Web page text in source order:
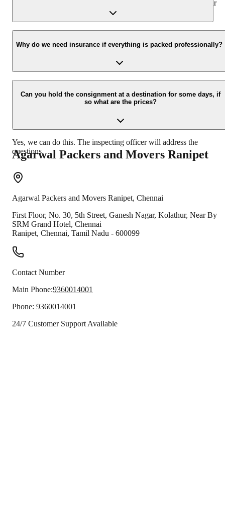
presence at your home and similarly can deliver the same at your
Yes, we would take this as an honor to call you back, please drop
your contact details at our enquiry page.
Why do we need insurance if everything is packed professionally?
Due to unexpected reasons such as fire, accidents etc during the
moving -process.
Can you hold the consignment at a destination for some days, if
so what are the prices?
Yes, we can do this. The inspecting officer will address the
questions.
Agarwal Packers and Movers Ranipet
Agarwal Packers and Movers Ranipet, Chennai
First Floor, No. 30, 5th Street, Ganesh Nagar, Kolathur, Near By
SRM Grand Hotel, Chennai
Ranipet, Chennai, Tamil Nadu - 600099
Contact Number
Main Phone:9360014001
Phone: 9360014001
24/7 Customer Support Available